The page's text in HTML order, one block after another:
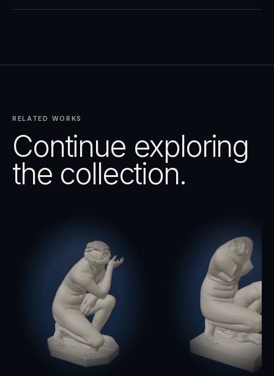
RELATED WORKS
Continue exploring
the collection.